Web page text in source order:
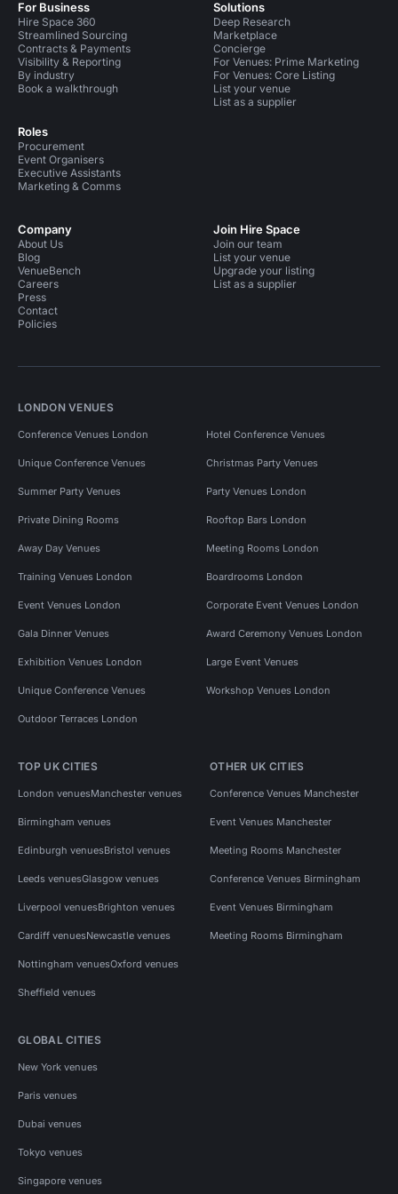
For Business
Hire Space 360
Streamlined Sourcing
Contracts & Payments
Visibility & Reporting
By industry
Book a walkthrough
Roles
Procurement
Event Organisers
Executive Assistants
Marketing & Comms
Solutions
Deep Research
Marketplace
Concierge
For Venues: Prime Marketing
For Venues: Core Listing
List your venue
List as a supplier
Company
About Us
Blog
VenueBench
Careers
Press
Contact
Policies
Join Hire Space
Join our team
List your venue
Upgrade your listing
List as a supplier
LONDON VENUES
Conference Venues London Hotel Conference Venues
Unique Conference Venues Christmas Party Venues
Summer Party Venues Party Venues London
Private Dining Rooms Rooftop Bars London
Away Day Venues Meeting Rooms London
Training Venues London Boardrooms London
Event Venues London Corporate Event Venues London
Gala Dinner Venues Award Ceremony Venues London
Exhibition Venues London Large Event Venues
Unique Conference Venues Workshop Venues London
Outdoor Terraces London
TOP UK CITIES
London venuesManchester venues
Birmingham venues
Edinburgh venuesBristol venues
Leeds venuesGlasgow venues
Liverpool venuesBrighton venues
Cardiff venuesNewcastle venues
Nottingham venuesOxford venues
Sheffield venues
OTHER UK CITIES
Conference Venues Manchester
Event Venues Manchester
Meeting Rooms Manchester
Conference Venues Birmingham
Event Venues Birmingham
Meeting Rooms Birmingham
GLOBAL CITIES
New York venues
Paris venues
Dubai venues
Tokyo venues
Singapore venues